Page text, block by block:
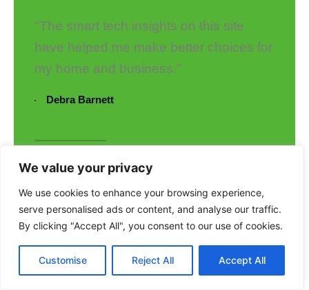
We value your privacy
We use cookies to enhance your browsing experience,
serve personalised ads or content, and analyse our traffic.
By clicking "Accept All", you consent to our use of cookies.
Customise Reject All Accept All
"The smart tech insights on this site
have helped me make better choices for
my home and business."
Debra Barnett
sustainability and innovation at the
forefront. Truly a fantastic platform!"
Mark Taylor